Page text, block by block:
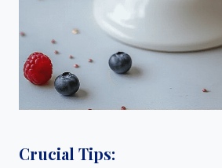
Crucial Tips: